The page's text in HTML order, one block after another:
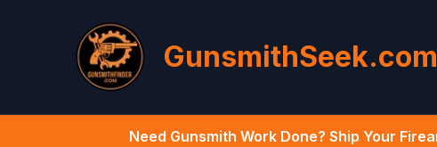
GunsmithSeek.com
Need Gunsmith Work Done? Ship Your